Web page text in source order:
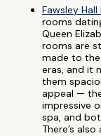
Fawsley Hall
rooms
Queen
rooms are
made to the
eras, and it
them
appeal —
impressive
spa, and
There’s